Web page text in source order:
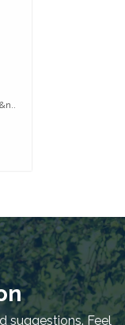
suggestions. Feel